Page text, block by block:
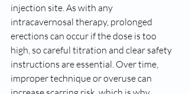
injection site. As with any
intracavernosal therapy, prolonged
erections can occur if the dose is too
high, so careful titration and clear safety
instructions are essential. Over time,
improper technique or overuse can